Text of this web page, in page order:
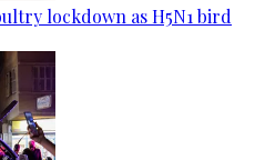
lockdown as H5N1 bird